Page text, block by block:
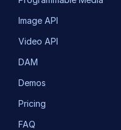
Image API
Video API
DAM
Demos
Pricing
FAQ